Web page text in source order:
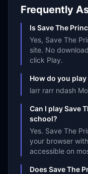
Frequently
Is Save The
Yes, Save The
site. No
click Play.
How do you play
larr rarr ndash
Can I play Save
school?
Yes. Save The
your browser
accessible on
Does Save The